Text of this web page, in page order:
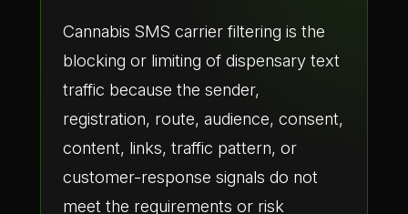
Cannabis SMS carrier filtering is the
blocking or limiting of dispensary text
traffic because the sender,
registration, route, audience, consent,
content, links, traffic pattern, or
customer-response signals do not
meet the requirements or risk